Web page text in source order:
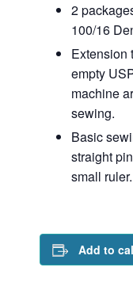
2
100/16
Extension
empty
machine
sewing.
Basic
straight
small ruler.
Add to